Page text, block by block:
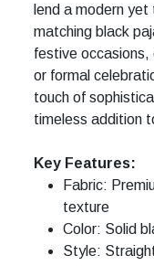
lend a modern
matching black
festive occasions,
or formal
touch of
timeless addition
Key Features:
Fabric:
texture
Color: Solid
Style: